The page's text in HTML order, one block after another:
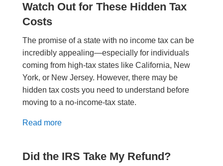
Watch Out for These Hidden Tax
Costs
The promise of a state with no income tax can be
incredibly appealing—especially for individuals
coming from high-tax states like California, New
York, or New Jersey. However, there may be
hidden tax costs you need to understand before
moving to a no-income-tax state.
Read more
Did the IRS Take My Refund?